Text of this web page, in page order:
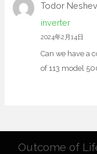
Todor Neshev
inverter
2024年2月14日
Can we have a
of 113 model
Outcome of